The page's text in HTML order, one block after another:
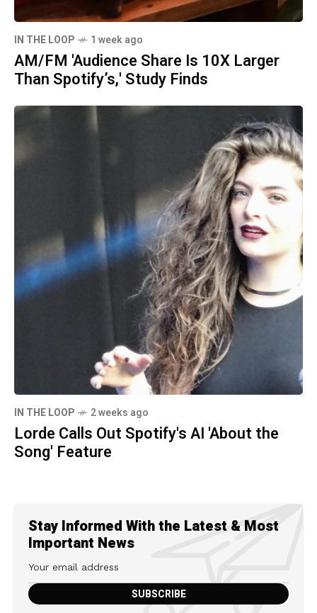
IN THE LOOP 1 week ago
AM/FM 'Audience Share Is 10X Larger
Than Spotify’s,' Study Finds
IN THE LOOP 2 weeks ago
Lorde Calls Out Spotify's AI 'About the
Song' Feature
Stay Informed With the Latest & Most
Important News